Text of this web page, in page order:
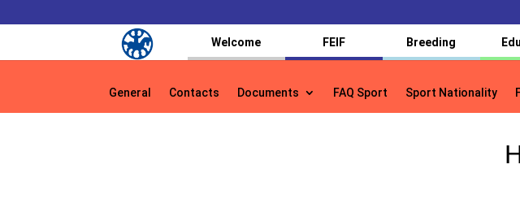
Welcome FEIF Breeding
General Contacts Documents FAQ Sport Sport Nationality
General Contacts Documents FAQ Sport Sport Nationality